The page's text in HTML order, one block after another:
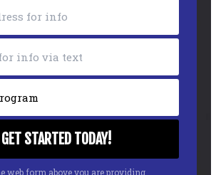
web form above you are providing